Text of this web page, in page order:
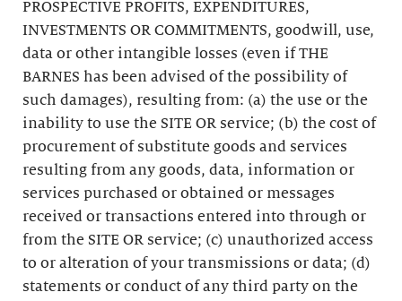
PROSPECTIVE PROFITS, EXPENDITURES,
INVESTMENTS OR COMMITMENTS, goodwill, use,
data or other intangible losses (even if THE
BARNES has been advised of the possibility of
such damages), resulting from: (a) the use or the
inability to use the SITE OR service; (b) the cost of
procurement of substitute goods and services
resulting from any goods, data, information or
services purchased or obtained or messages
received or transactions entered into through or
from the SITE OR service; (c) unauthorized access
to or alteration of your transmissions or data; (d)
statements or conduct of any third party on the